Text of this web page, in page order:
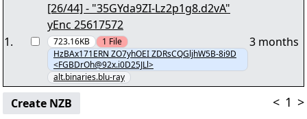
1.
[26/44] - "35GYda9ZI-Lz2p1g8.d2vA"
yEnc 25617572
723.16KB 1 File
HzBAx171ERN ZO7yhOEI ZDRsCQGljhW5B-8i9D
<FGBDrOh@92x.i0D25JLl>
alt.binaries.blu-ray
3 months
Create NZB < 1 >